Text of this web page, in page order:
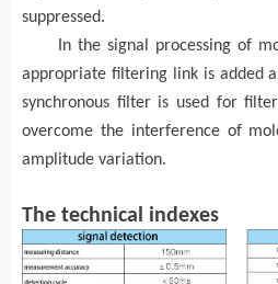
suppressed.
In the signal processing of
appropriate filtering link is added
synchronous filter is used for
overcome the interference of
amplitude variation.
The technical indexes